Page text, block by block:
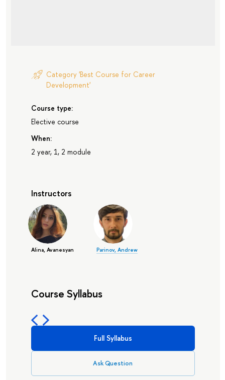
Category 'Best Course for Career
Development'
Course type:
Elective course
When:
2 year, 1, 2 module
Instructors
Alina, Avanesyan Parinov, Andrew
Course Syllabus
Full Syllabus
Ask Question